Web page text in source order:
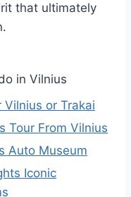
that ultimately
in Vilnius
Vilnius or Trakai
Tour From Vilnius
Auto Museum
Iconic